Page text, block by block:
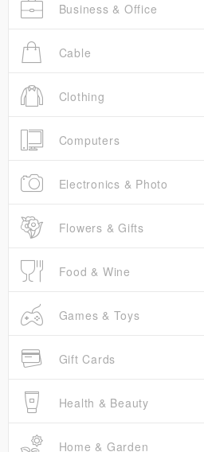
Business & Office
Cable
Clothing
Computers
Electronics & Photo
Flowers & Gifts
Food & Wine
Games & Toys
Gift Cards
Health & Beauty
Home & Garden